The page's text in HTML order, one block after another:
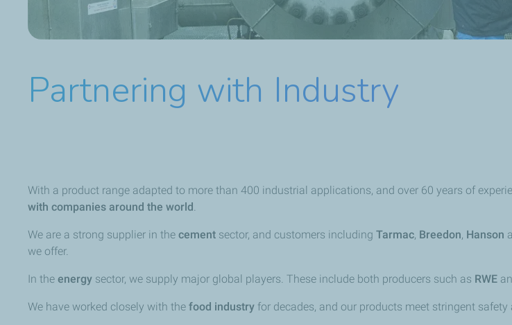
Partnering with Industry
With a product range adapted to more than 400 industrial applications, and over 60 years of
with companies around the world.
We are a strong supplier in the cement sector, and customers including Tarmac, Breedon, Hanson
we offer.
In the energy sector, we supply major global players. These include both producers such as RWE
We have worked closely with the food industry for decades, and our products meet stringent